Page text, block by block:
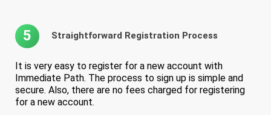
5 Straightforward Registration Process
It is very easy to register for a new account with
Immediate Path. The process to sign up is simple and
secure. Also, there are no fees charged for registering
for a new account.